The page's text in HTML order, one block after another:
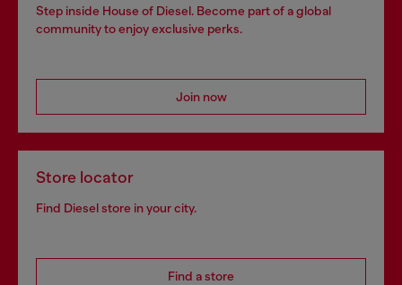
Step inside House of Diesel. Become part of a global
community to enjoy exclusive perks.
Join now
Store locator
Find Diesel store in your city.
Find a store